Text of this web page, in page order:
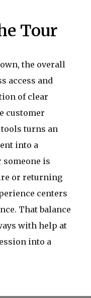
Tour
the overall
access and
of clear
customer
turns an
into a
is
or returning
centers
That balance
with help at
into a